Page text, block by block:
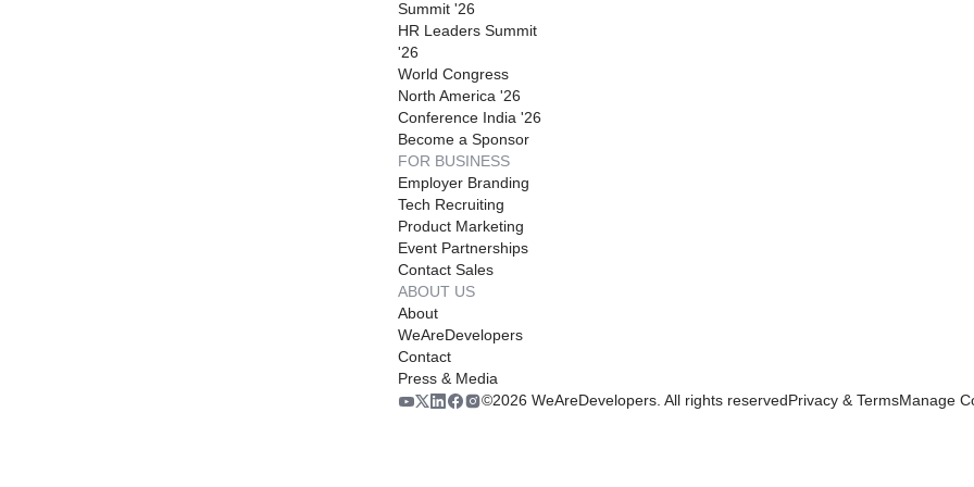
Summit '26
HR Leaders Summit
'26
World Congress
North America '26
Conference India '26
Become a Sponsor
FOR BUSINESS
Employer Branding
Tech Recruiting
Product Marketing
Event Partnerships
Contact Sales
ABOUT US
About
WeAreDevelopers
Contact
Press & Media
©2026 WeAreDevelopers. All rights reservedPrivacy & TermsManage